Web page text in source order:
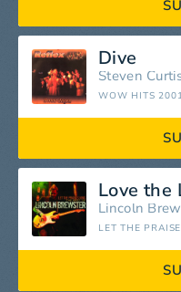
Dive
Steven
WOW HITS
Love the
Lincoln
LET THE